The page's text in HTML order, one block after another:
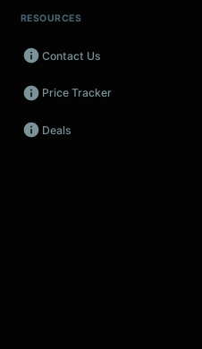
Wearables
Promos
Audio
Fintech
RESOURCES
Contact Us
Price Tracker
Deals